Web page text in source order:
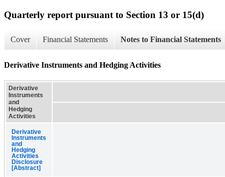
Quarterly report pursuant to Section 13 or 15(d)
Cover Financial Statements Notes to Financial Statements
Derivative Instruments and Hedging Activities
Derivative
Instruments
and
Hedging
Activities
Derivative
Instruments
and
Hedging
Activities
Disclosure
[Abstract]